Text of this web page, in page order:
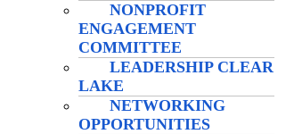
NONPROFIT
ENGAGEMENT
COMMITTEE
LEADERSHIP CLEAR
LAKE
NETWORKING
OPPORTUNITIES